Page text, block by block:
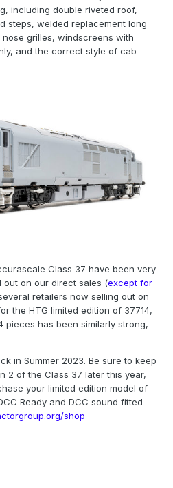
including double riveted roof,
steps, welded replacement long
grilles, windscreens with
and the correct style of cab
Class 37 have been very
out on our direct sales (except for
retailers now selling out on
the HTG limited edition of 37714,
pieces has been similarly strong,
in Summer 2023. Be sure to keep
2 of the Class 37 later this year,
your limited edition model of
Ready and DCC sound fitted
shop